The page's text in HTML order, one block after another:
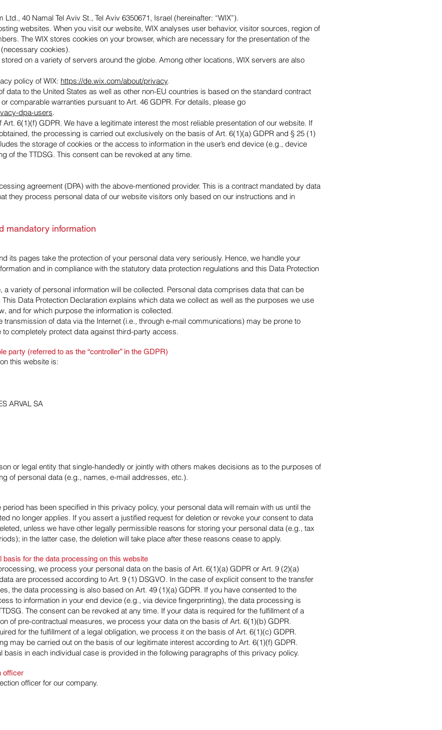
40 Namal Tel Aviv St., Tel Aviv 6350671, Israel (hereinafter: “WIX”).
websites. When you visit our website, WIX analyses user behavior, visitor sources, region of
The WIX stores cookies on your browser, which are necessary for the presentation of the
cookies).
on a variety of servers around the globe. Among other locations, WIX servers are also
policy of WIX: https://de.wix.com/about/privacy.
data to the United States as well as other non-EU countries is based on the standard contract
comparable warranties pursuant to Art. 46 GDPR. For details, please go
dpa-users.
6(1)(f) GDPR. We have a legitimate interest the most reliable presentation of our website. If
the processing is carried out exclusively on the basis of Art. 6(1)(a) GDPR and § 25 (1)
the storage of cookies or the access to information in the user’s end device (e.g., device
of the TTDSG. This consent can be revoked at any time.
agreement (DPA) with the above-mentioned provider. This is a contract mandated by data
they process personal data of our website visitors only based on our instructions and in
mandatory information
its pages take the protection of your personal data very seriously. Hence, we handle your
and in compliance with the statutory data protection regulations and this Data Protection
a variety of personal information will be collected. Personal data comprises data that can be
Data Protection Declaration explains which data we collect as well as the purposes we use
and for which purpose the information is collected.
transmission of data via the Internet (i.e., through e-mail communications) may be prone to
completely protect data against third-party access.
party (referred to as the “controller” in the GDPR)
this website is:
ARVAL SA
or legal entity that single-handedly or jointly with others makes decisions as to the purposes of
of personal data (e.g., names, e-mail addresses, etc.).
has been specified in this privacy policy, your personal data will remain with us until the
no longer applies. If you assert a justified request for deletion or revoke your consent to data
unless we have other legally permissible reasons for storing your personal data (e.g., tax
in the latter case, the deletion will take place after these reasons cease to apply.
basis for the data processing on this website
we process your personal data on the basis of Art. 6(1)(a) GDPR or Art. 9 (2)(a)
are processed according to Art. 9 (1) DSGVO. In the case of explicit consent to the transfer
the data processing is also based on Art. 49 (1)(a) GDPR. If you have consented to the
to information in your end device (e.g., via device fingerprinting), the data processing is
The consent can be revoked at any time. If your data is required for the fulfillment of a
of pre-contractual measures, we process your data on the basis of Art. 6(1)(b) GDPR.
for the fulfillment of a legal obligation, we process it on the basis of Art. 6(1)(c) GDPR.
may be carried out on the basis of our legitimate interest according to Art. 6(1)(f) GDPR.
basis in each individual case is provided in the following paragraphs of this privacy policy.
officer
officer for our company.